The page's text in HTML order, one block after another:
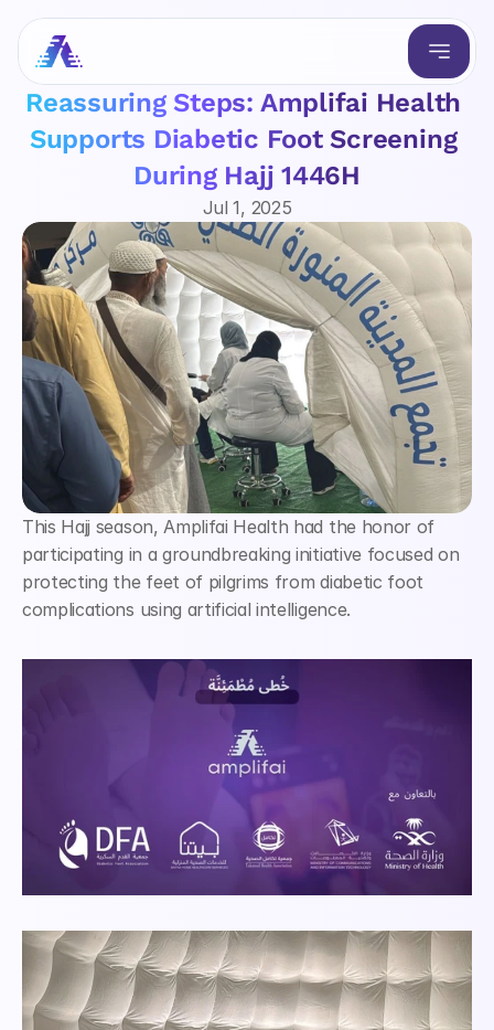
Reassuring Steps: Amplifai Health
Supports Diabetic Foot Screening
During Hajj 1446H
Jul 1, 2025
This Hajj season, Amplifai Health had the honor of
participating in a groundbreaking initiative focused on
protecting the feet of pilgrims from diabetic foot
complications using artificial intelligence.